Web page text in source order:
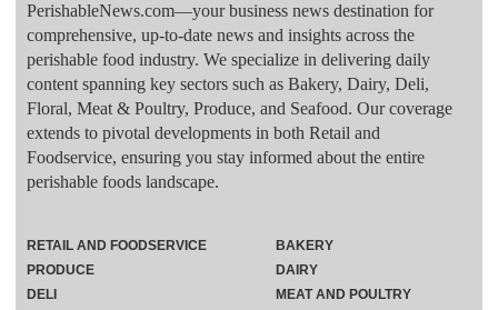
PerishableNews.com—​your business news destination for
comprehensive, up-to-date news and insights across the
perishable food industry. We specialize in delivering daily
content spanning key sectors such as Bakery, Dairy, Deli,
Floral, Meat & Poultry, Produce, and Seafood. Our coverage
extends to pivotal developments in both Retail and
Foodservice, ensuring you stay informed about the entire
perishable foods landscape.
RETAIL AND FOODSERVICE
PRODUCE
DELI
BAKERY
DAIRY
MEAT AND POULTRY